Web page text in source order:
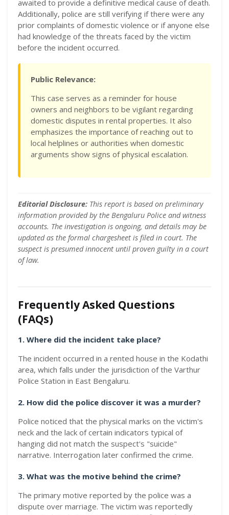
awaited to provide a definitive medical cause of death.
Additionally, police are still verifying if there were any
prior complaints of domestic violence or if anyone else
had knowledge of the threats faced by the victim
before the incident occurred.
Public Relevance:
This case serves as a reminder for house
owners and neighbors to be vigilant regarding
domestic disputes in rental properties. It also
emphasizes the importance of reaching out to
local helplines or authorities when domestic
arguments show signs of physical escalation.
Editorial Disclosure: This report is based on preliminary
information provided by the Bengaluru Police and witness
accounts. The investigation is ongoing, and details may be
updated as the formal chargesheet is filed in court. The
suspect is presumed innocent until proven guilty in a court
of law.
Frequently Asked Questions
(FAQs)
1. Where did the incident take place?
The incident occurred in a rented house in the Kodathi
area, which falls under the jurisdiction of the Varthur
Police Station in East Bengaluru.
2. How did the police discover it was a murder?
Police noticed that the physical marks on the victim's
neck and the lack of certain indicators typical of
hanging did not match the suspect's "suicide"
narrative. Interrogation later confirmed the crime.
3. What was the motive behind the crime?
The primary motive reported by the police was a
dispute over marriage. The victim was reportedly